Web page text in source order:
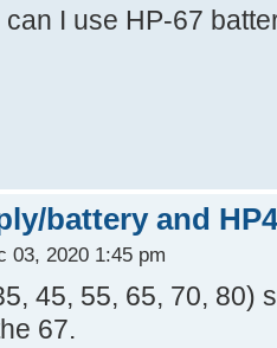
I use HP-67
battery and
03, 2020 1:45 pm
45, 55, 65, 70, 80)
67.